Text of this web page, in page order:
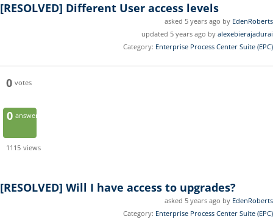
[RESOLVED] Different User access levels
asked 5 years ago by EdenRoberts
updated 5 years ago by alexebierajadurai
Category: Enterprise Process Center Suite (EPC)
0 votes
0 answers
1115 views
[RESOLVED] Will I have access to upgrades?
asked 5 years ago by EdenRoberts
Category: Enterprise Process Center Suite (EPC)